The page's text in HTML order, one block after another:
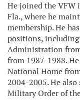
He joined the VFW
Fla., where he
membership. He
positions,
Administration
from 1987-1988.
National Home
2004-2005. He also
Military Order of